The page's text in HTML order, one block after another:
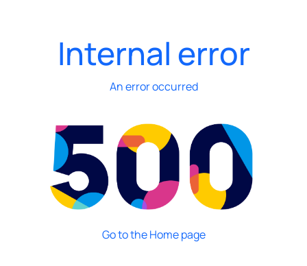
Internal error
An error occurred
Go to the Home page